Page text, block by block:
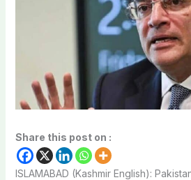
Share this post on :
ISLAMABAD (Kashmir English):